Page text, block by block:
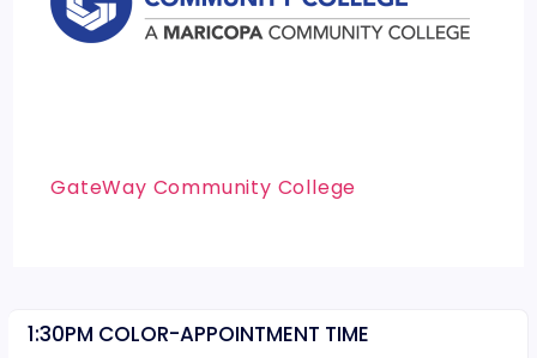
GateWay Community College
1:30PM COLOR-APPOINTMENT TIME